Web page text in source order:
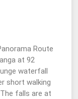
Route
at 92
waterfall
short walking
falls are at